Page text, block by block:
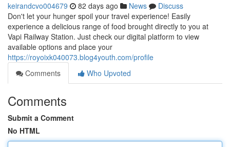
keirandcvo004679 82 days ago News
Discuss
Don't let your hunger spoil your travel experience! Easily
experience a delicious range of food brought directly to you at
Vapi Railway Station. Just check our digital platform to view
available options and place your
https://royoixk040073.blog4youth.com/profile
Comments
Who Upvoted
Comments
Submit a Comment
No HTML